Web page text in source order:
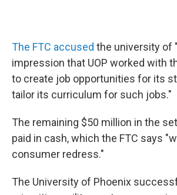
The FTC accused the university of
impression that UOP worked with
to create job opportunities for its
tailor its curriculum for such jobs."
The remaining $50 million in the
paid in cash, which the FTC says
consumer redress."
The University of Phoenix